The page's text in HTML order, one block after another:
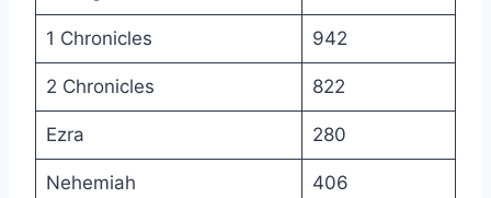
1 Chronicles 942
2 Chronicles 822
Ezra 280
Nehemiah 406